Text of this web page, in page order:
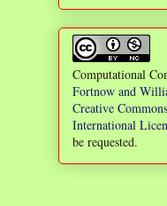
Computational
Fortnow and
Creative
International
be requested.